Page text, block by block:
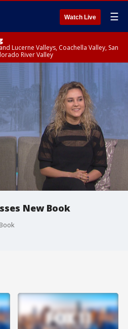
Watch Live ☰
Lucerne Valleys, Coachella Valley, San
River Valley
New Book